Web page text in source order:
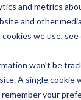
and metrics
and other
we use, see
won’t be
A single cookie
your